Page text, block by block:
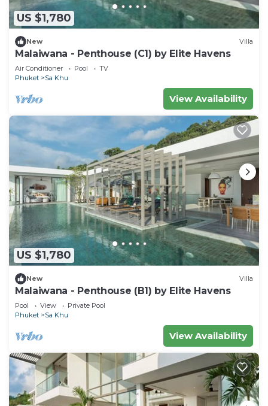
US $1,780
New Villa
Malaiwana - Penthouse (C1) by Elite Havens
Air Conditioner Pool
TV
Phuket
Sa Khu
View Availability
US $1,780
New Villa
Malaiwana - Penthouse (B1) by Elite Havens
Pool View
Private Pool
Phuket
Sa Khu
View Availability